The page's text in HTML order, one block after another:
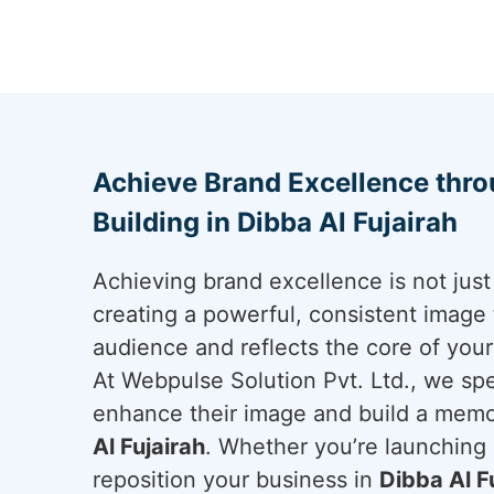
Achieve Brand Excellence
Building in Dibba Al Fujairah
Achieving brand excellence is not
creating a powerful, consistent
audience and reflects the core of
At Webpulse Solution Pvt. Ltd., we
enhance their image and build a
Al Fujairah. Whether you’re
reposition your business in Dibba Al